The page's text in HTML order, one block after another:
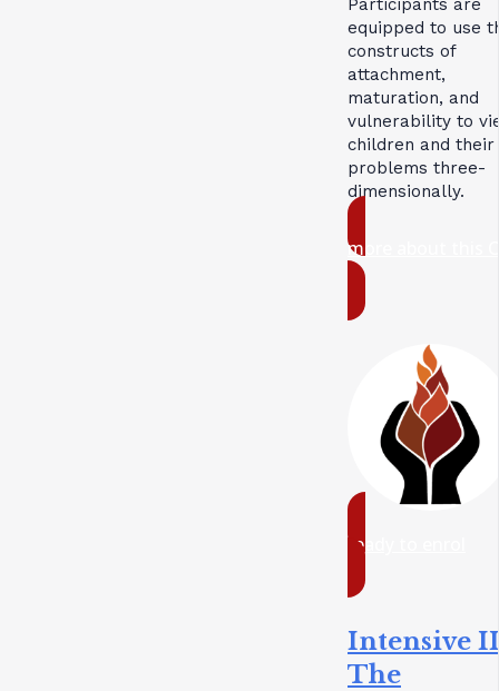
Participants are
equipped to use
constructs of
attachment,
maturation, and
vulnerability to
children and their
problems three-
dimensionally.
more about this
ready to enrol
Intensive
The